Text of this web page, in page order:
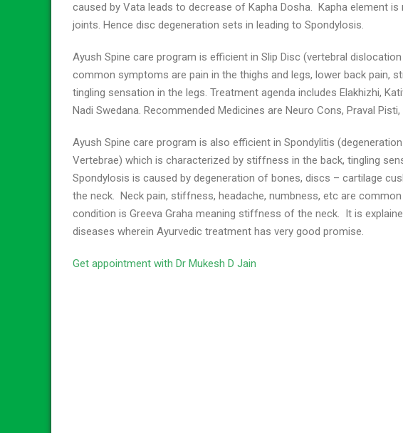
caused by Vata leads to decrease of Kapha Dosha. Kapha element
joints. Hence disc degeneration sets in leading to Spondylosis.
Ayush Spine care program is efficient in Slip Disc (vertebral
common symptoms are pain in the thighs and legs, lower back pain,
tingling sensation in the legs. Treatment agenda includes Elakhizhi,
Nadi Swedana. Recommended Medicines are Neuro Cons, Praval
Ayush Spine care program is also efficient in Spondylitis
Vertebrae) which is characterized by stiffness in the back, tingling
Spondylosis is caused by degeneration of bones, discs – cartilage
the neck. Neck pain, stiffness, headache, numbness, etc are
condition is Greeva Graha meaning stiffness of the neck. It is
diseases wherein Ayurvedic treatment has very good promise.
Get appointment with Dr Mukesh D Jain